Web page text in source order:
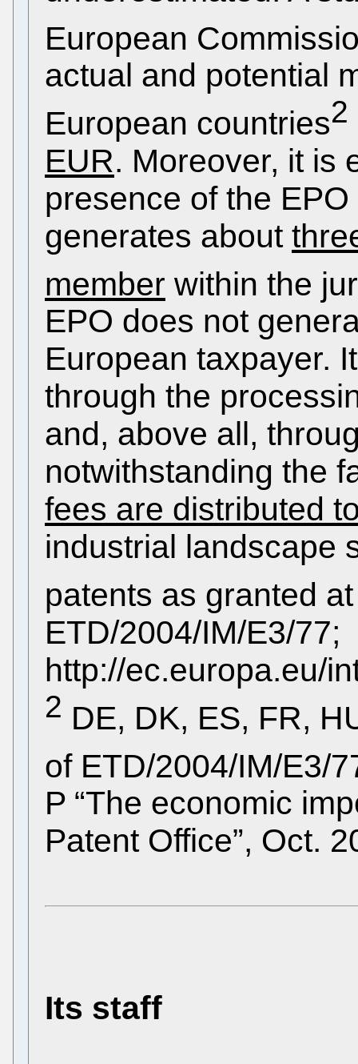
European
actual and potential
European countries2
EUR. Moreover, it is
presence of the
generates about
member within the
EPO does not
European taxpayer.
through the
and, above all,
notwithstanding the
fees are distributed
industrial landscape
patents as granted
ETD/2004/IM/E3/77;
http://ec.europa.eu/
2 DE, DK, ES, FR,
of ETD/2004/IM/E3/
P “The economic
Patent Office”, Oct.
Its staff